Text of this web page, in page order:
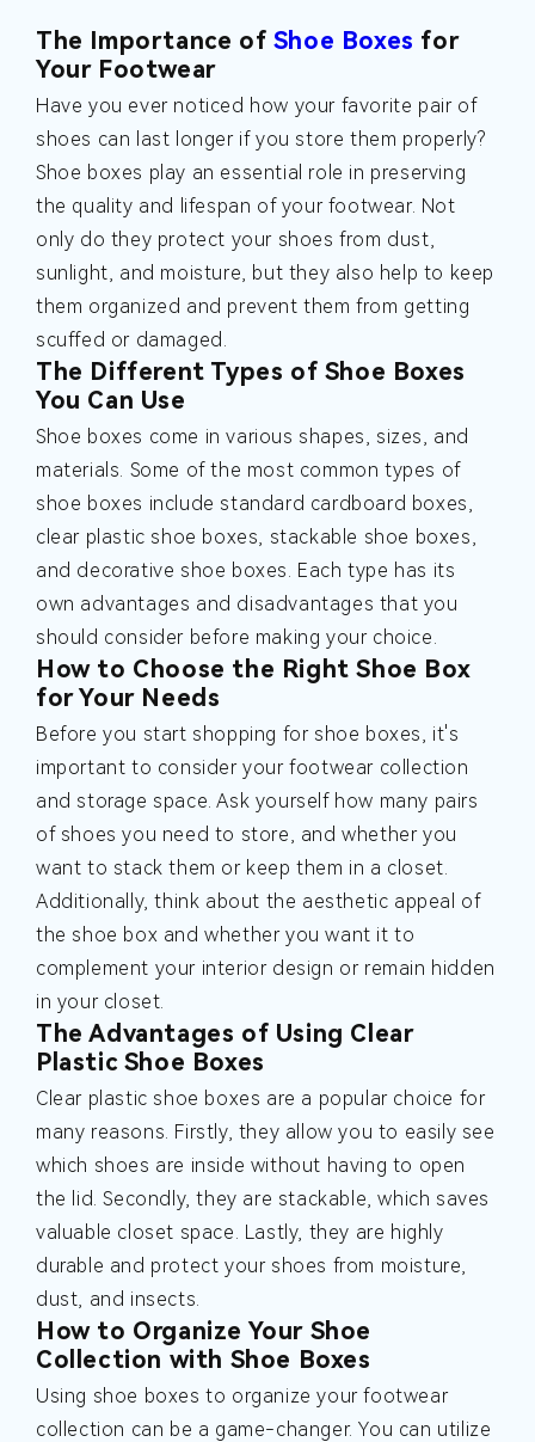
The Importance of Shoe Boxes for
Your Footwear
Have you ever noticed how your favorite pair of
shoes can last longer if you store them properly?
Shoe boxes play an essential role in preserving
the quality and lifespan of your footwear. Not
only do they protect your shoes from dust,
sunlight, and moisture, but they also help to keep
them organized and prevent them from getting
scuffed or damaged.
The Different Types of Shoe Boxes
You Can Use
Shoe boxes come in various shapes, sizes, and
materials. Some of the most common types of
shoe boxes include standard cardboard boxes,
clear plastic shoe boxes, stackable shoe boxes,
and decorative shoe boxes. Each type has its
own advantages and disadvantages that you
should consider before making your choice.
How to Choose the Right Shoe Box
for Your Needs
Before you start shopping for shoe boxes, it's
important to consider your footwear collection
and storage space. Ask yourself how many pairs
of shoes you need to store, and whether you
want to stack them or keep them in a closet.
Additionally, think about the aesthetic appeal of
the shoe box and whether you want it to
complement your interior design or remain hidden
in your closet.
The Advantages of Using Clear
Plastic Shoe Boxes
Clear plastic shoe boxes are a popular choice for
many reasons. Firstly, they allow you to easily see
which shoes are inside without having to open
the lid. Secondly, they are stackable, which saves
valuable closet space. Lastly, they are highly
durable and protect your shoes from moisture,
dust, and insects.
How to Organize Your Shoe
Collection with Shoe Boxes
Using shoe boxes to organize your footwear
collection can be a game-changer. You can utilize